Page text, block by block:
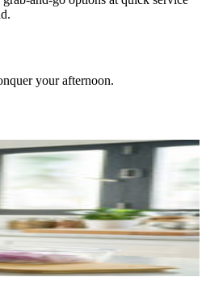
your afternoon.